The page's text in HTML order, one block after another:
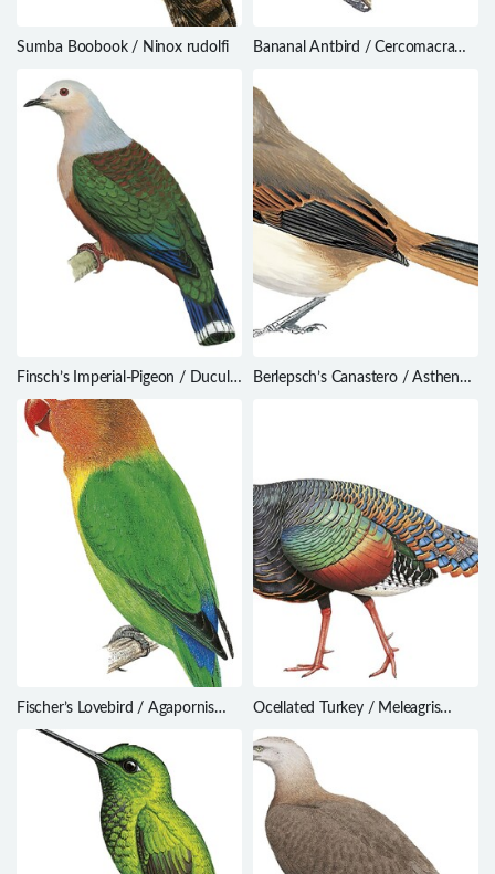
Sumba Boobook / Ninox rudolfi
Bananal Antbird / Cercomacra
Finsch’s Imperial-Pigeon / Ducula
finschii
Berlepsch’s Canastero / Asthenes
Fischer’s Lovebird / Agapornis
fischeri
Ocellated Turkey / Meleagris